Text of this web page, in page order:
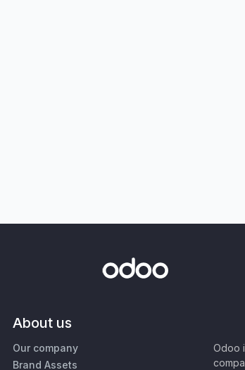
About us
Our company
Brand Assets
Odoo